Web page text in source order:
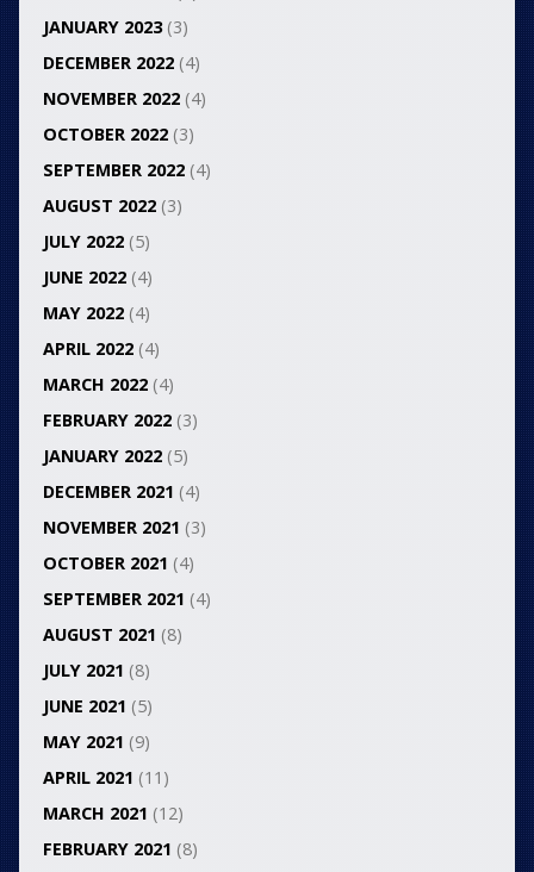
JANUARY 2023(3)
DECEMBER 2022(4)
NOVEMBER 2022(4)
OCTOBER 2022(3)
SEPTEMBER 2022(4)
AUGUST 2022(3)
JULY 2022(5)
JUNE 2022(4)
MAY 2022(4)
APRIL 2022(4)
MARCH 2022(4)
FEBRUARY 2022(3)
JANUARY 2022(5)
DECEMBER 2021 (4)
NOVEMBER 2021 (3)
OCTOBER 2021 (4)
SEPTEMBER 2021 (4)
AUGUST 2021 (8)
JULY 2021 (8)
JUNE 2021 (5)
MAY 2021 (9)
APRIL 2021 (11)
MARCH 2021 (12)
FEBRUARY 2021 (8)